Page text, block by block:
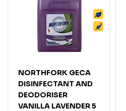
NORTHFORK GECA
DISINFECTANT AND
DEODORISER
VANILLA LAVENDER 5